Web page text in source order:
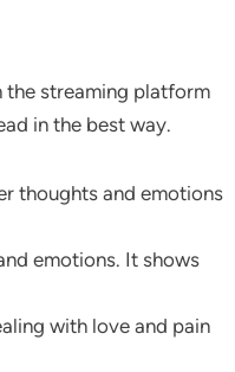
the streaming platform
in the best way.
thoughts and emotions
emotions. It shows
with love and pain